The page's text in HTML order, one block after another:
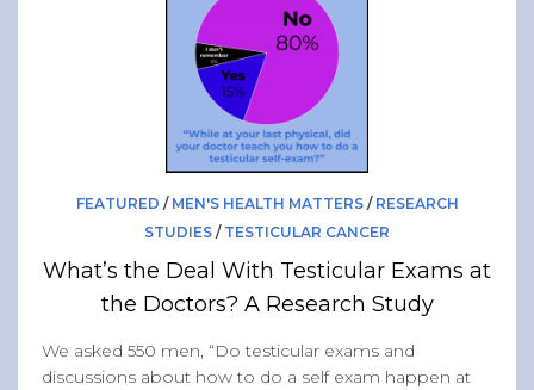
FEATURED / MEN'S HEALTH MATTERS/ RESEARCH
STUDIES / TESTICULAR CANCER
What’s the Deal With Testicular Exams at
the Doctors? A Research Study
We asked 550 men, “Do testicular exams and
discussions about how to do a self exam happen at